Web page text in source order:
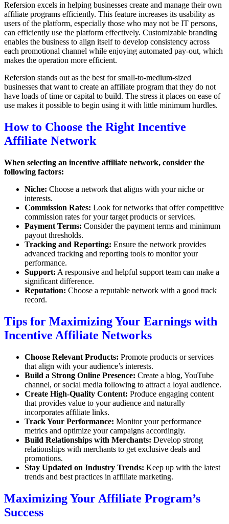
Refersion excels in helping businesses create and manage their own
affiliate programs efficiently. This feature increases its usability as
users of the platform, especially those who may not be IT persons,
can efficiently use the platform effectively. Customizable branding
enables the business to align itself to develop consistency across
each promotional channel while enjoying automated pay-out, which
makes the operation more efficient.
Refersion stands out as the best for small-to-medium-sized
businesses that want to create an affiliate program that they do not
have loads of time or capital to build. The stress it places on ease of
use makes it possible to begin using it with little minimum hurdles.
How to Choose the Right Incentive
Affiliate Network
When selecting an incentive affiliate network, consider the
following factors:
Niche: Choose a network that aligns with your niche or
interests.
Commission Rates: Look for networks that offer competitive
commission rates for your target products or services.
Payment Terms: Consider the payment terms and minimum
payout thresholds.
Tracking and Reporting: Ensure the network provides
advanced tracking and reporting tools to monitor your
performance.
Support: A responsive and helpful support team can make a
significant difference.
Reputation: Choose a reputable network with a good track
record.
Tips for Maximizing Your Earnings with
Incentive Affiliate Networks
Choose Relevant Products: Promote products or services
that align with your audience’s interests.
Build a Strong Online Presence: Create a blog, YouTube
channel, or social media following to attract a loyal audience.
Create High-Quality Content: Produce engaging content
that provides value to your audience and naturally
incorporates affiliate links.
Track Your Performance: Monitor your performance
metrics and optimize your campaigns accordingly.
Build Relationships with Merchants: Develop strong
relationships with merchants to get exclusive deals and
promotions.
Stay Updated on Industry Trends: Keep up with the latest
trends and best practices in affiliate marketing.
Maximizing Your Affiliate Program’s
Success